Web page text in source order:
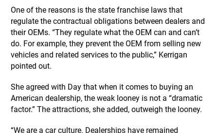
One of the reasons is the state franchise laws that
regulate the contractual obligations between dealers and
their OEMs. “They regulate what the OEM can and can’t
do. For example, they prevent the OEM from selling new
vehicles and related services to the public,” Kerrigan
pointed out.
She agreed with Day that when it comes to buying an
American dealership, the weak looney is not a “dramatic
factor.” The attractions, she added, outweigh the looney.
“We are a car culture. Dealerships have remained